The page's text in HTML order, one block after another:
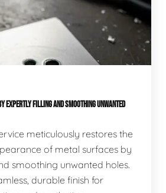
EXPERTLY FILLING AND SMOOTHING UNWANTED
meticulously restores the
of metal surfaces by
smoothing unwanted holes.
durable finish for